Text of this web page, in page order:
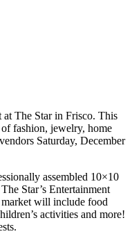
at The Star in Frisco. This
fashion, jewelry, home
Saturday, December
assembled 10×10
Star’s Entertainment
will include food
activities and more!